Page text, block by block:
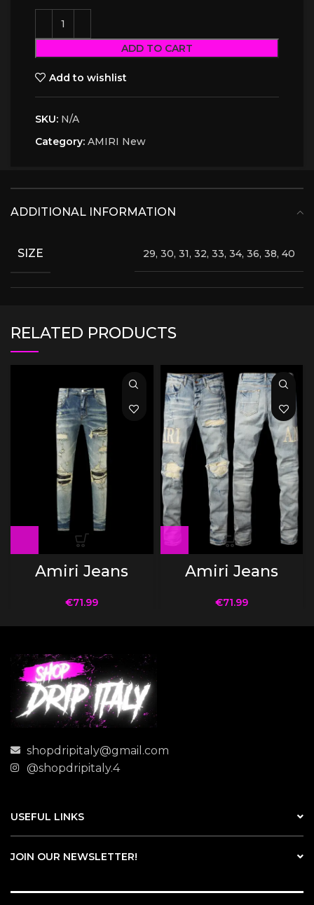
ADD TO CART
Add to wishlist
SKU: N/A
Category: AMIRI New
ADDITIONAL INFORMATION
SIZE 29, 30, 31, 32, 33, 34, 36, 38, 40
RELATED PRODUCTS
Amiri Jeans
€71.99
Amiri Jeans
€71.99
shopdripitaly@gmail.com
@shopdripitaly.4
USEFUL LINKS
JOIN OUR NEWSLETTER!